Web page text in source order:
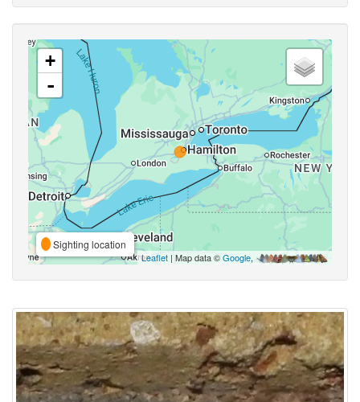
+
-
Sighting location
Leaflet | Map data ©Google,